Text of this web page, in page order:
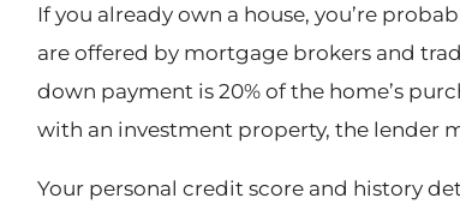
If you already own a house, you’re
are offered by mortgage brokers and
down payment is 20% of the home’s
with an investment property, the lender
Your personal credit score and history